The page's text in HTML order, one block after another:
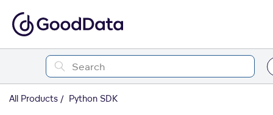
All Products Python SDK